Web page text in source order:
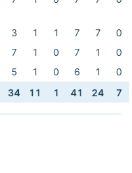
3 1 1 7 7
0
7 1 0 7 1
0
5 1 0 6 1
0
34 11 1 41 24 7